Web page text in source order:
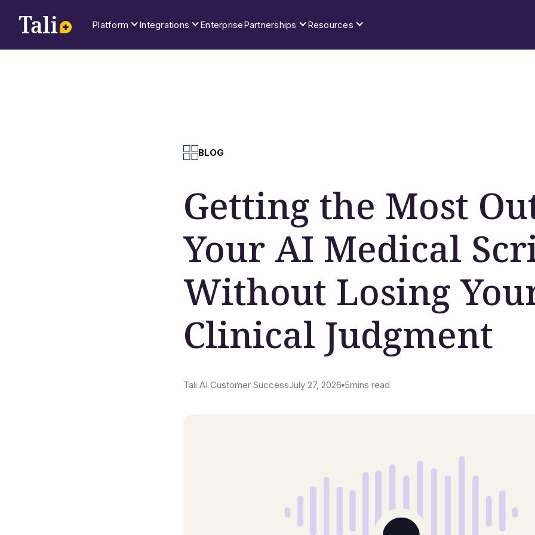
Platform Integrations EnterprisePartnerships Resources
BLOG
Getting the Most
Your AI Medical
Without Losing
Clinical Judgment
Tali AI Customer SuccessJuly 27, 2026 5mins read